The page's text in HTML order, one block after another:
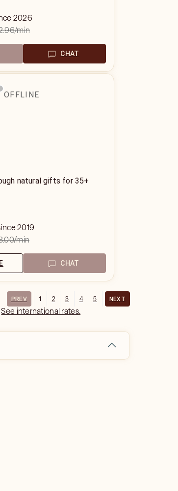
2026
/min
CHAT
OFFLINE
natural gifts for 35+
2019
/min
CHAT
PREV 1 2 3 4 5 NEXT
See international rates.